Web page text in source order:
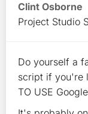
Clint Osborne
Project Studio
Do yourself a
script if you're
TO USE